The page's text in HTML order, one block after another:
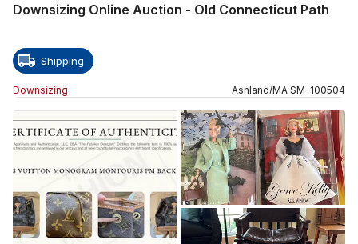
Downsizing Online Auction - Old Connecticut Path
Shipping
Downsizing Ashland/MA SM-100504